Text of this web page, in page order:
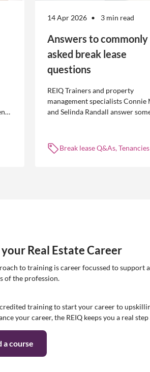
14 Apr 2026 3 min read
Answers to commonly
asked break lease
questions
REIQ Trainers and property
management specialists Connie
and Selinda Randall answer
management.
Break lease Q&As, Tenancies
Real Estate Career
to training is career focussed to support
of the profession.
training to start your career to
your career, the REIQ keeps you a real step
a course